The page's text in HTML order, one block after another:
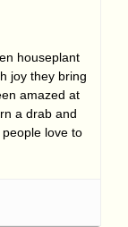
houseplant
joy they bring
amazed at
a drab and
love to